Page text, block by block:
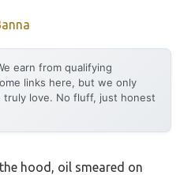
earn from qualifying
links here, but we only
truly love. No fluff, just honest
hood, oil smeared on